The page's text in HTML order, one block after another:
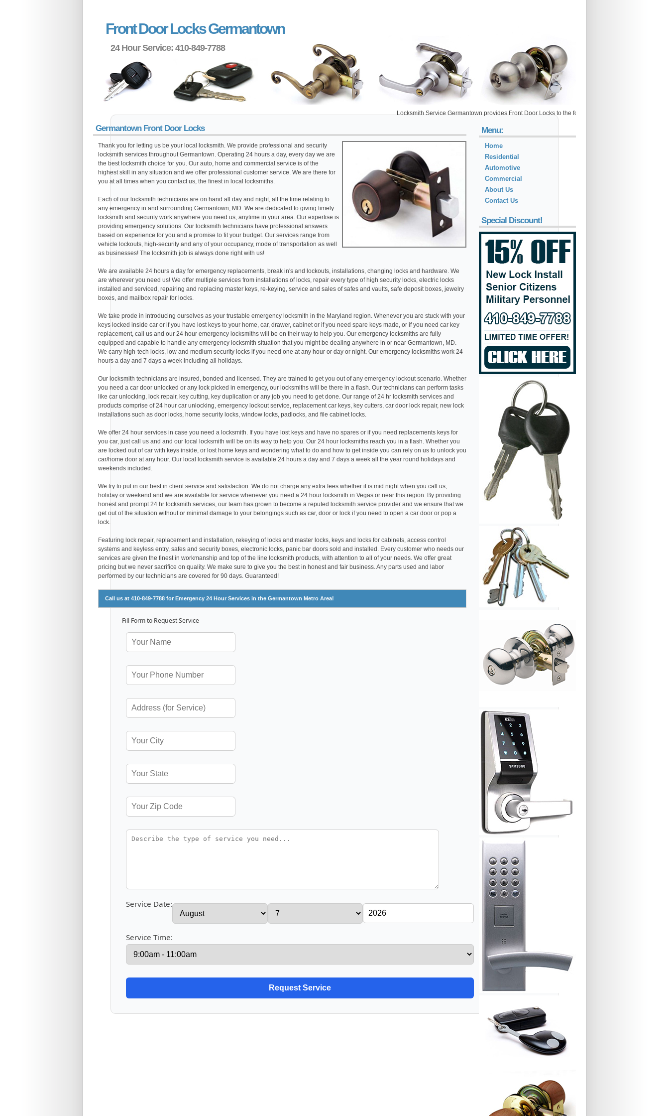
Front Door Locks Germantown
24 Hour Service: 410-849-7788
Locksmith Service Germantown provides Front Door Locks to the following metro areas: Adamstown,
Germantown Front Door Locks
Thank you for letting us be your local locksmith. We provide professional and security
locksmith services throughout Germantown. Operating 24 hours a day, every day we are
the best locksmith choice for you. Our auto, home and commercial service is of the
highest skill in any situation and we offer professional customer service. We are there for
you at all times when you contact us, the finest in local locksmiths.
Each of our locksmith technicians are on hand all day and night, all the time relating to
any emergency in and surrounding Germantown, MD. We are dedicated to giving timely
locksmith and security work anywhere you need us, anytime in your area. Our expertise is
providing emergency solutions. Our locksmith technicians have professional answers
based on experience for you and a promise to fit your budget. Our services range from
vehicle lockouts, high-security and any of your occupancy, mode of transportation as well
as businesses! The locksmith job is always done right with us!
We are available 24 hours a day for emergency replacements, break in's and lockouts, installations, changing locks and hardware. We
are wherever you need us! We offer multiple services from installations of locks, repair every type of high security locks, electric locks
installed and serviced, repairing and replacing master keys, re-keying, service and sales of safes and vaults, safe deposit boxes, jewelry
boxes, and mailbox repair for locks.
We take prode in introducing ourselves as your trustable emergency locksmith in the Maryland region. Whenever you are stuck with your
keys locked inside car or if you have lost keys to your home, car, drawer, cabinet or if you need spare keys made, or if you need car key
replacement, call us and our 24 hour emergency locksmiths will be on their way to help you. Our emergency locksmiths are fully
equipped and capable to handle any emergency locksmith situation that you might be dealing anywhere in or near Germantown, MD.
We carry high-tech locks, low and medium security locks if you need one at any hour or day or night. Our emergency locksmiths work 24
hours a day and 7 days a week including all holidays.
Our locksmith technicians are insured, bonded and licensed. They are trained to get you out of any emergency lockout scenario. Whether
you need a car door unlocked or any lock picked in emergency, our locksmiths will be there in a flash. Our technicians can perform tasks
like car unlocking, lock repair, key cutting, key duplication or any job you need to get done. Our range of 24 hr locksmith services and
products comprise of 24 hour car unlocking, emergency lockout service, replacement car keys, key cutters, car door lock repair, new lock
installations such as door locks, home security locks, window locks, padlocks, and file cabinet locks.
We offer 24 hour services in case you need a locksmith. If you have lost keys and have no spares or if you need replacements keys for
you car, just call us and and our local locksmith will be on its way to help you. Our 24 hour locksmiths reach you in a flash. Whether you
are locked out of car with keys inside, or lost home keys and wondering what to do and how to get inside you can rely on us to unlock you
car/home door at any hour. Our local locksmith service is available 24 hours a day and 7 days a week all the year round holidays and
weekends included.
We try to put in our best in client service and satisfaction. We do not charge any extra fees whether it is mid night when you call us,
holiday or weekend and we are available for service whenever you need a 24 hour locksmith in Vegas or near this region. By providing
honest and prompt 24 hr locksmith services, our team has grown to become a reputed locksmith service provider and we ensure that we
get out of the situation without or minimal damage to your belongings such as car, door or lock if you need to open a car door or pop a
lock.
Featuring lock repair, replacement and installation, rekeying of locks and master locks, keys and locks for cabinets, access control
systems and keyless entry, safes and security boxes, electronic locks, panic bar doors sold and installed. Every customer who needs our
services are given the finest in workmanship and top of the line locksmith products, with attention to all of your needs. We offer great
pricing but we never sacrifice on quality. We make sure to give you the best in honest and fair business. Any parts used and labor
performed by our technicians are covered for 90 days. Guaranteed!
Call us at 410-849-7788 for Emergency 24 Hour Services in the Germantown Metro Area!
Menu:
Home
Residential
Automotive
Commercial
About Us
Contact Us
Special Discount!
Fill Form to Request Service
Service Date:
Service Time: